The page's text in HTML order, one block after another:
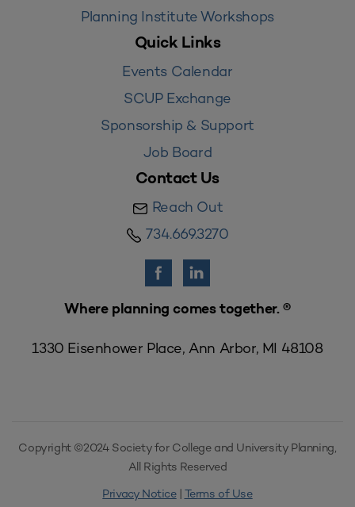
Planning Institute Workshops
Quick Links
Events Calendar
SCUP Exchange
Sponsorship & Support
Job Board
Contact Us
Reach Out
734.669.3270
Where planning comes together. ®
1330 Eisenhower Place, Ann Arbor, MI 48108
Copyright ©2024 Society for College and University Planning,
All Rights Reserved
Privacy Notice| Terms of Use